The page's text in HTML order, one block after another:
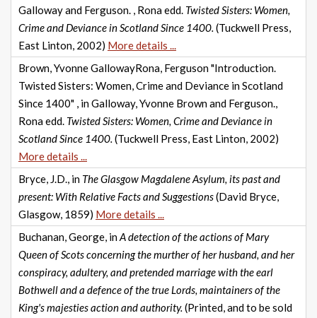
Galloway and Ferguson. , Rona edd. Twisted Sisters: Women,
Crime and Deviance in Scotland Since 1400. (Tuckwell Press,
East Linton, 2002) More details ...
Brown, Yvonne GallowayRona, Ferguson "Introduction.
Twisted Sisters: Women, Crime and Deviance in Scotland
Since 1400" , in Galloway, Yvonne Brown and Ferguson.,
Rona edd. Twisted Sisters: Women, Crime and Deviance in
Scotland Since 1400. (Tuckwell Press, East Linton, 2002)
More details ...
Bryce, J.D., in The Glasgow Magdalene Asylum, its past and
present: With Relative Facts and Suggestions(David Bryce,
Glasgow, 1859) More details ...
Buchanan, George, inA detection of the actions of Mary
Queen of Scots concerning the murther of her husband, and her
conspiracy, adultery, and pretended marriage with the earl
Bothwell and a defence of the true Lords, maintainers of the
King's majesties action and authority. (Printed, and to be sold